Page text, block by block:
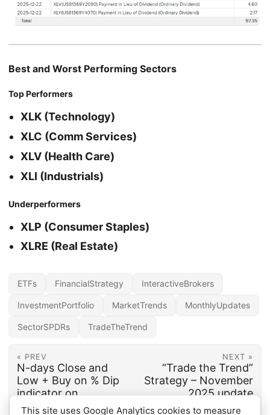
Best and Worst Performing Sectors
Top Performers
XLK (Technology)
XLC (Comm Services)
XLV (Health Care)
XLI (Industrials)
Underperformers
XLP (Consumer Staples)
XLRE (Real Estate)
ETFs FinancialStrategy InteractiveBrokers
InvestmentPortfolio MarketTrends MonthlyUpdates
SectorSPDRs TradeTheTrend
« PREV
N-days Close and
Low + Buy on % Dip
indicator on
TradingView
NEXT »
“Trade the Trend”
Strategy – November
2025 update
This site uses Google Analytics cookies to measure